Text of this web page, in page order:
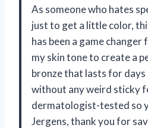
As someone who hates
just to get a little color,
has been a game
my skin tone to create a
bronze that lasts for
without any weird sticky
dermatologist-tested so
Jergens, thank you for